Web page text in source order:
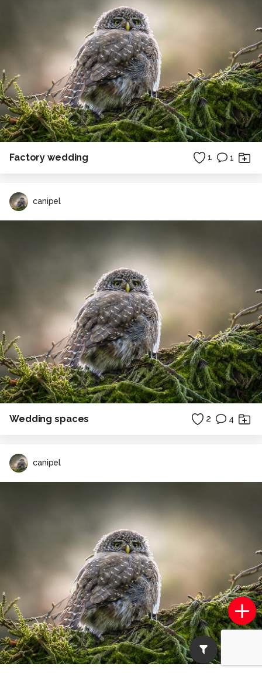
Factory wedding 1 1
canipel
Wedding spaces 2 4
canipel